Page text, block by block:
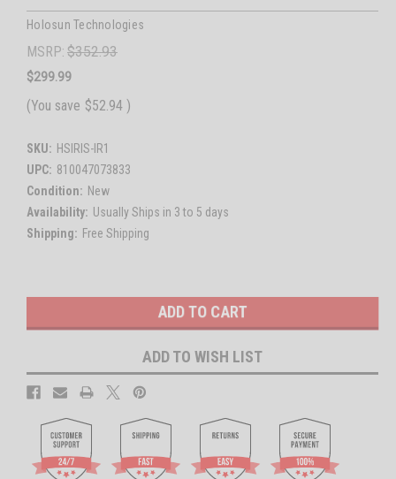
Holosun Technologies
MSRP: $352.93
$299.99
(You save $52.94 )
SKU: HSIRIS-IR1
UPC: 810047073833
Condition: New
Availability: Usually Ships in 3 to 5 days
Shipping: Free Shipping
ADD TO WISH LIST